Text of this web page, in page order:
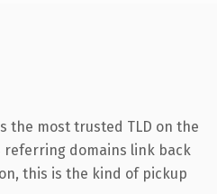
the most trusted TLD on the
referring domains link back
this is the kind of pickup